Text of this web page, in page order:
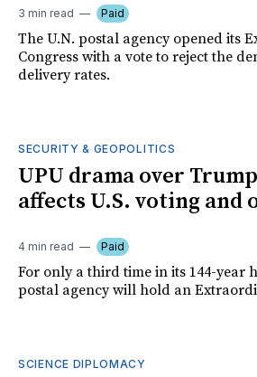
3 min read Paid
The U.N. postal agency opened its
Congress with a vote to reject the
delivery rates.
SECURITY & GEOPOLITICS
UPU drama over
affects U.S. voting and
4 min read Paid
For only a third time in its 144-year
postal agency will hold an
SCIENCE DIPLOMACY